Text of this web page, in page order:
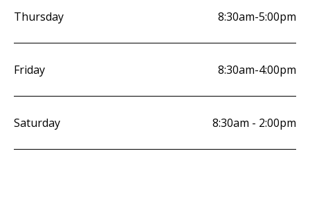
Thursday 8:30am-5:00pm
Friday 8:30am-4:00pm
Saturday 8:30am - 2:00pm